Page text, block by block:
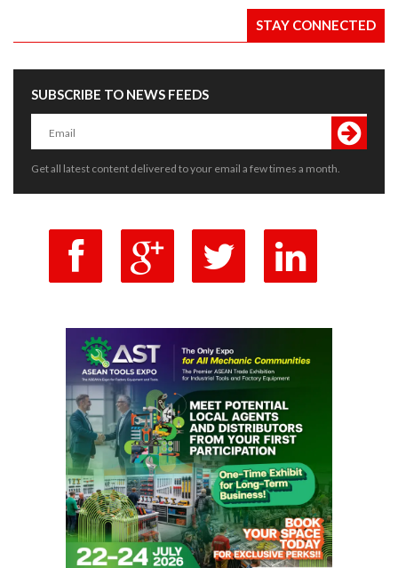
STAY CONNECTED
SUBSCRIBE TO NEWS FEEDS
Get all latest content delivered to your email a few times a month.